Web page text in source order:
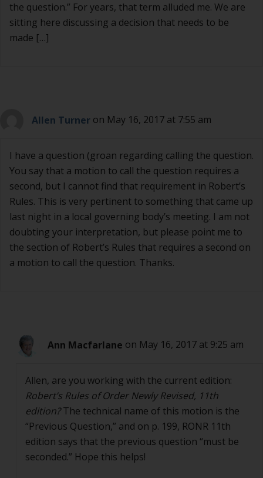
the question.” For years, that term alluded me. We are
sitting here discussing a decision that needs to be
made […]
Allen Turner on May 16, 2017 at 7:55 am
I have a question (groan regarding calling the question.
You say that a motion to call the question requires a
second, but I cannot find that requirement in Robert’s
Rules. This is very pertinent to something that came up
last night in a local governing body’s meeting. I am not
doubting your interpretation, but please point me to
the section of Robert’s Rules that requires a second on
a motion to call the question. Thanks.
Ann Macfarlane on May 16, 2017 at 9:25 am
Allen, are you working with the current edition:
Robert’s Rules of Order Newly Revised, 11th
edition?The technical name of this motion is the
“Previous Question,” and on p. 199, RONR 11th
edition says that the previous question “must be
seconded.” Hope this helps!